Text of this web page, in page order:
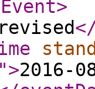
>
revised
">2016-